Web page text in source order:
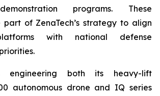
programs. These
part of ZenaTech’s strategy to align
with national defense
engineering both its heavy-lift
autonomous drone and IQ series